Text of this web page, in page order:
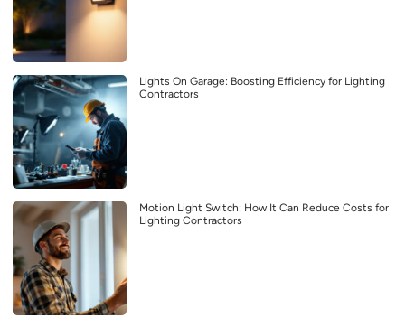
Lights On Garage: Boosting Efficiency for Lighting
Contractors
Motion Light Switch: How It Can Reduce Costs for
Lighting Contractors